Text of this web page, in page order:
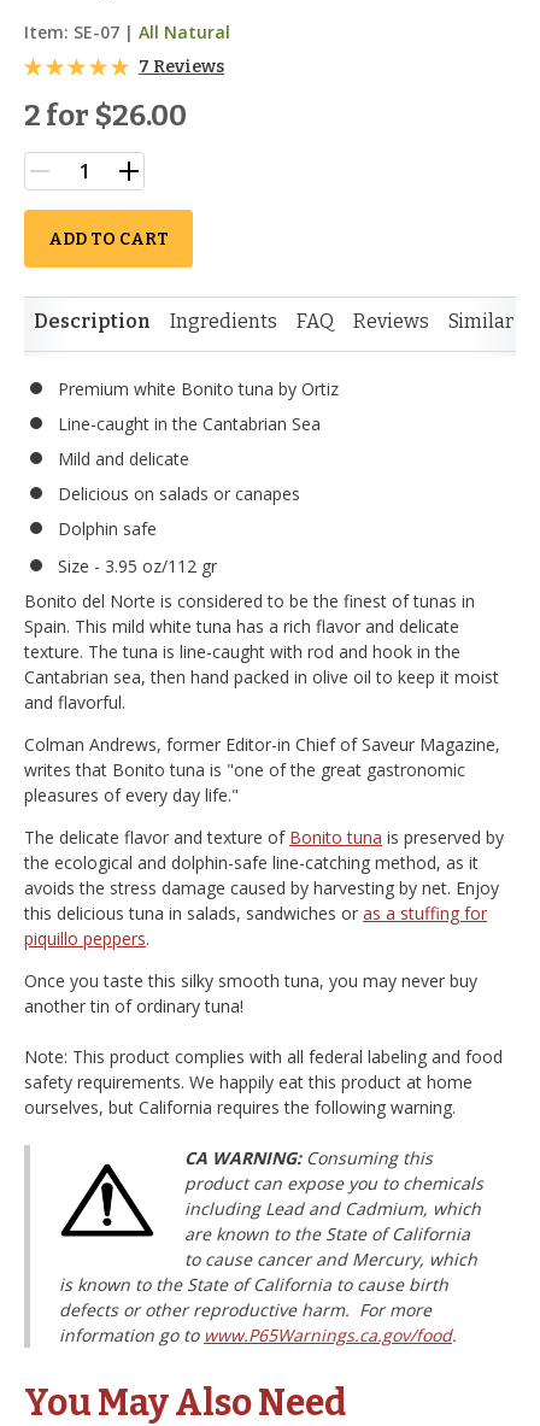
Item: SE-07 | All Natural
7 Reviews
2 for $26.00
ADD TO CART
Description Ingredients FAQ Reviews Similar
Premium white Bonito tuna by Ortiz
Line-caught in the Cantabrian Sea
Mild and delicate
Delicious on salads or canapes
Dolphin safe
Size - 3.95 oz/112 gr
Bonito del Norte is considered to be the finest of tunas in
Spain. This mild white tuna has a rich flavor and delicate
texture. The tuna is line-caught with rod and hook in the
Cantabrian sea, then hand packed in olive oil to keep it moist
and flavorful.
Colman Andrews, former Editor-in Chief of Saveur Magazine,
writes that Bonito tuna is "one of the great gastronomic
pleasures of every day life."
The delicate flavor and texture of Bonito tuna is preserved by
the ecological and dolphin-safe line-catching method, as it
avoids the stress damage caused by harvesting by net. Enjoy
this delicious tuna in salads, sandwiches or as a stuffing for
piquillo peppers.
Once you taste this silky smooth tuna, you may never buy
another tin of ordinary tuna!
Note: This product complies with all federal labeling and food
safety requirements. We happily eat this product at home
ourselves, but California requires the following warning.
CA WARNING:Consuming this
product can expose you to chemicals
including Lead and Cadmium, which
are known to the State of California
to cause cancer and Mercury, which
is known to the State of California to cause birth
defects or other reproductive harm. For more
information go to www.P65Warnings.ca.gov/food.
You May Also Need